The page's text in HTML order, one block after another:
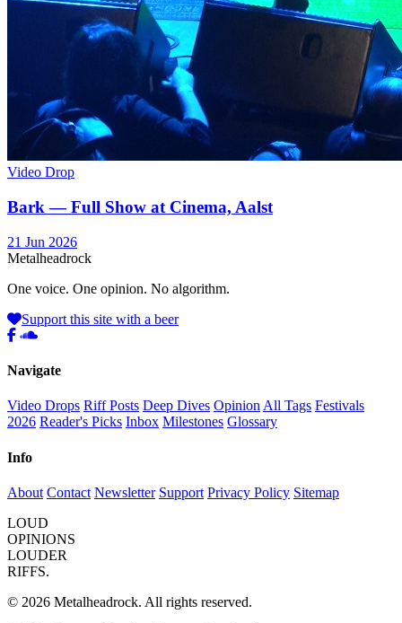
Video Drop
Bark — Full Show at Cinema, Aalst
21 Jun 2026
Metalheadrock
One voice. One opinion. No algorithm.
Support this site with a beer
Navigate
Video Drops Riff Posts Deep Dives Opinion All Tags Festivals
2026 Reader's Picks Inbox Milestones Glossary
Info
About Contact Newsletter Support Privacy Policy Sitemap
LOUD
OPINIONS
LOUDER
RIFFS.
© 2026 Metalheadrock. All rights reserved.